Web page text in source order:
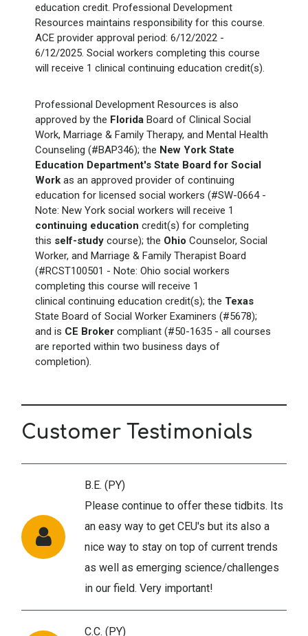
education credit. Professional Development
Resources maintains responsibility for this course.
ACE provider approval period: 6/12/2022 -
6/12/2025. Social workers completing this course
will receive 1 clinical continuing education credit(s).
Professional Development Resources is also
approved by the Florida Board of Clinical Social
Work, Marriage & Family Therapy, and Mental Health
Counseling (#BAP346); the New York State
Education Department's State Board for Social
Work as an approved provider of continuing
education for licensed social workers (#SW-0664 -
Note: New York social workers will receive 1
continuing education credit(s) for completing
this self-study course); the Ohio Counselor, Social
Worker, and Marriage & Family Therapist Board
(#RCST100501 - Note: Ohio social workers
completing this course will receive 1
clinical continuing education credit(s); the Texas
State Board of Social Worker Examiners (#5678);
and is CE Broker compliant (#50-1635 - all courses
are reported within two business days of
completion).
Customer Testimonials
B.E. (PY)
Please continue to offer these tidbits. Its
an easy way to get CEU's but its also a
nice way to stay on top of current trends
as well as emerging science/challenges
in our field. Very important!
C.C. (PY)